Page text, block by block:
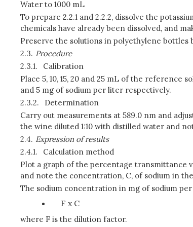
Water to 1000 mL
To prepare 2.2.1 and 2.2.2, dissolve the
chemicals have already been dissolved, and
Preserve the solutions in polyethylene bottles
2.3. Procedure
2.3.1.
Calibration
Place 5, 10, 15, 20 and 25 mL of the reference
and 5 mg of sodium per liter respectively.
2.3.2.
Determination
Carry out measurements at 589.0 nm and
the wine diluted 1:10 with distilled water and
2.4. Expression of results
2.4.1.
Calculation method
Plot a graph of the percentage transmittance
and note the concentration, C, of sodium in
The sodium concentration in mg of sodium
F x C
where F is the dilution factor.